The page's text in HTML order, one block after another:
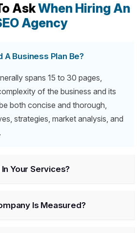
AskWhen Hiring An
Agency
A Business Plan Be?
spans 15 to 30 pages,
of the business and its
both concise and thorough,
strategies, market analysis, and
Your Services?
Is Measured?